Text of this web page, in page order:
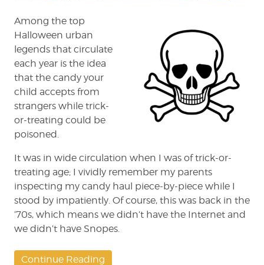
Among the top
Halloween urban
legends that circulate
each year is the idea
that the candy your
child accepts from
strangers while trick-
or-treating could be
poisoned.
It was in wide circulation when I was of trick-or-
treating age; I vividly remember my parents
inspecting my candy haul piece-by-piece while I
stood by impatiently. Of course, this was back in the
’70s, which means we didn’t have the Internet and
we didn’t have Snopes.
Continue Reading